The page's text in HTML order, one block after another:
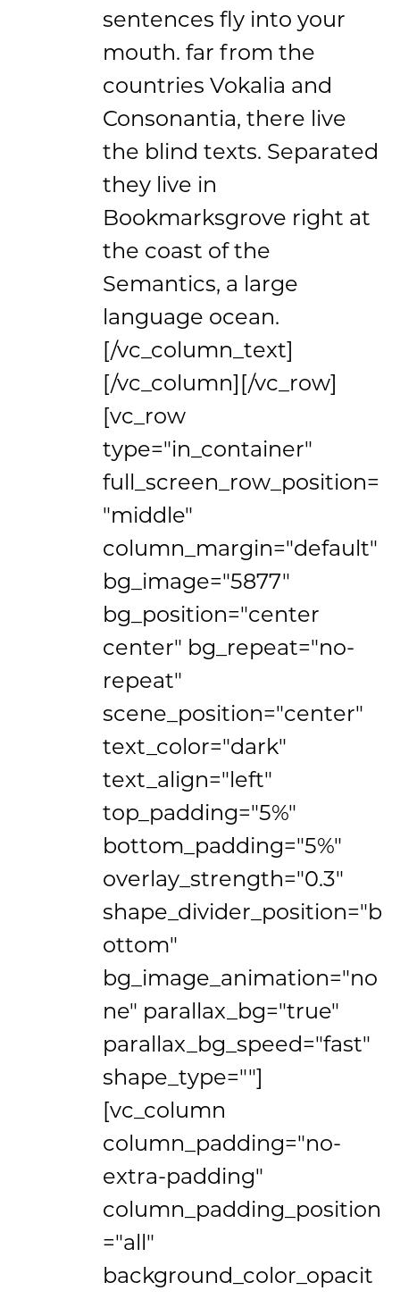
sentences fly into your
mouth. far from the
countries Vokalia and
Consonantia, there live
the blind texts. Separated
they live in
Bookmarksgrove right at
the coast of the
Semantics, a large
language ocean.
[/vc_column_text]
[/vc_column][/vc_row]
[vc_row
type="in_container"
full_screen_row_position=
"middle"
column_margin="default"
bg_image="5877"
bg_position="center
center" bg_repeat="no-
repeat"
scene_position="center"
text_color="dark"
text_align="left"
top_padding="5%"
bottom_padding="5%"
overlay_strength="0.3"
shape_divider_position="b
ottom"
bg_image_animation="no
ne" parallax_bg="true"
parallax_bg_speed="fast"
shape_type=""]
[vc_column
column_padding="no-
extra-padding"
column_padding_position
="all"
background_color_opacit